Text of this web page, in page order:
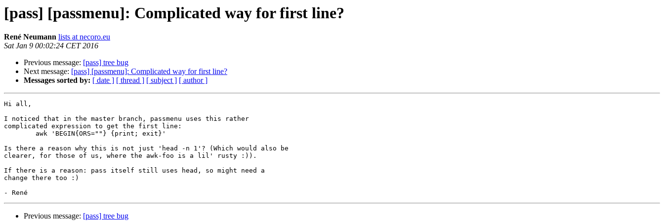
[pass] [passmenu]: Complicated way for first line?
René Neumann lists at necoro.eu
Sat Jan 9 00:02:24 CET 2016
Previous message: [pass] tree bug
Next message: [pass] [passmenu]: Complicated way for first line?
Messages sorted by: [ date ] [ thread ] [ subject ] [ author ]
Hi all,
I noticed that in the master branch, passmenu uses this rather
complicated expression to get the first line:
Is there a reason why this is not just 'head -n 1'? (Which would also be
clearer, for those of us, where the awk-foo is a lil' rusty :)).
If there is a reason: pass itself still uses head, so might need a
change there too :)
Previous message: [pass] tree bug